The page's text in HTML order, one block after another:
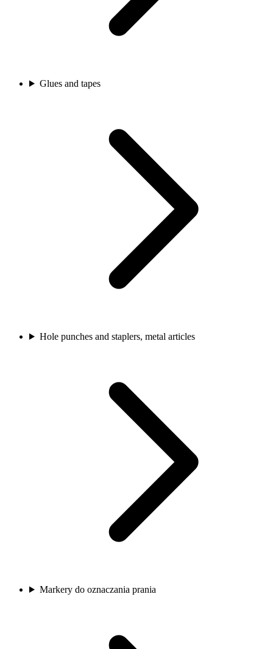
Glues and tapes
Hole punches and staplers, metal articles
Markery do oznaczania prania